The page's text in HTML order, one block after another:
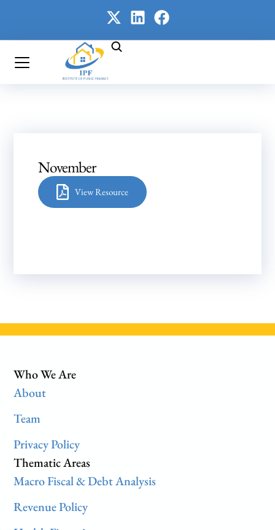
November
View Resource
Who We Are
About
Team
Privacy Policy
Thematic Areas
Macro Fiscal & Debt Analysis
Revenue Policy